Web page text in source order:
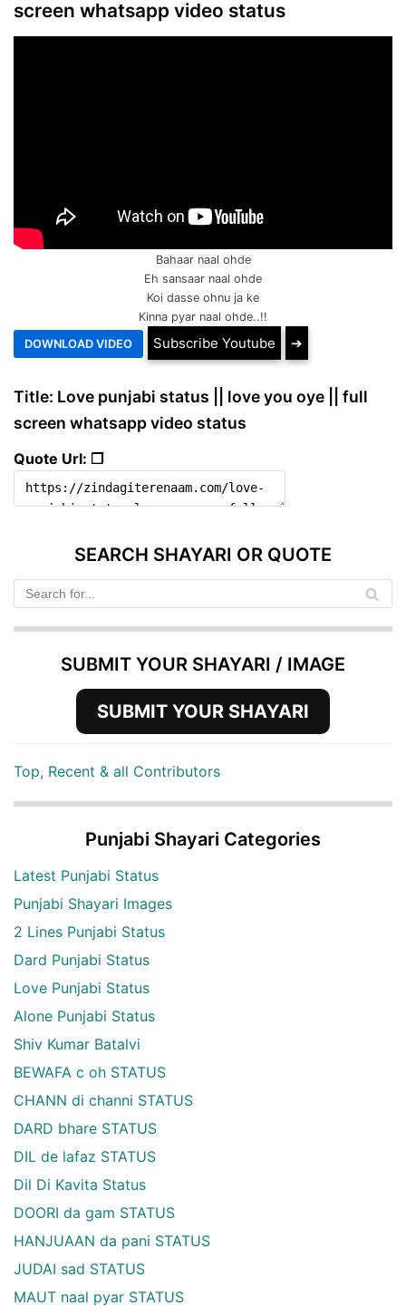
screen whatsapp video status
Bahaar naal ohde
Eh sansaar naal ohde
Koi dasse ohnu ja ke
Kinna pyar naal ohde..!!
Subscribe Youtube ➔
Title: Love punjabi status || love you oye || full
screen whatsapp video status
Quote Url: ❐
SEARCH SHAYARI OR QUOTE
SUBMIT YOUR SHAYARI / IMAGE
SUBMIT YOUR SHAYARI
Top, Recent & all Contributors
Punjabi Shayari Categories
Latest Punjabi Status
Punjabi Shayari Images
2 Lines Punjabi Status
Dard Punjabi Status
Love Punjabi Status
Alone Punjabi Status
Shiv Kumar Batalvi
BEWAFA c oh STATUS
CHANN di channi STATUS
DARD bhare STATUS
DIL de lafaz STATUS
Dil Di Kavita Status
DOORI da gam STATUS
HANJUAAN da pani STATUS
JUDAI sad STATUS
MAUT naal pyar STATUS